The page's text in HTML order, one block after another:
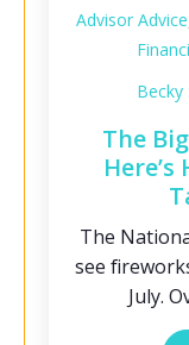
Advisor Advice
Becky
The
The
see
July.